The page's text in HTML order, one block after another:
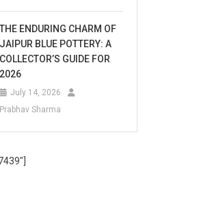
THE ENDURING CHARM OF
JAIPUR BLUE POTTERY: A
COLLECTOR’S GUIDE FOR
2026
July 14, 2026
Prabhav Sharma